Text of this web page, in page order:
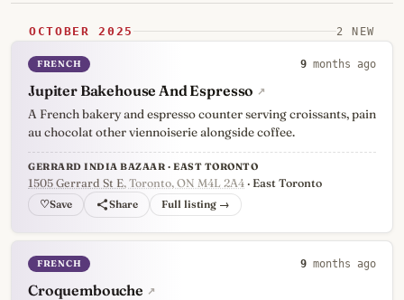
OCTOBER 2025 2 NEW
FRENCH 9 months ago
Jupiter Bakehouse And Espresso ↗
A French bakery and espresso counter serving croissants, pain
au chocolat other viennoiserie alongside coffee.
GERRARD INDIA BAZAAR · EAST TORONTO
1505 Gerrard St E, Toronto, ON M4L 2A4 · East Toronto
♡ Full listing →
FRENCH 9 months ago
Croquembouche ↗